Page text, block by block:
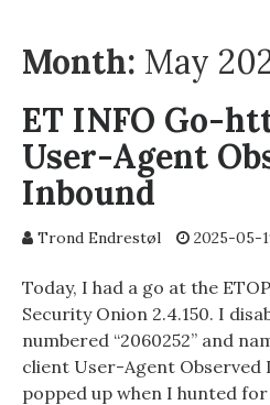
Month: May
ET INFO Go-
User-Agent
Inbound
Trond Endrestøl 2025-05-
Today, I had a go at the
Security Onion 2.4.150. I
numbered “2060252” and
client User-Agent Observed
popped up when I hunted